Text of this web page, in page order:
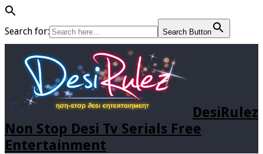
Search for: Search Button
DesiRulez
Non Stop Desi Tv Serials Free
Entertainment